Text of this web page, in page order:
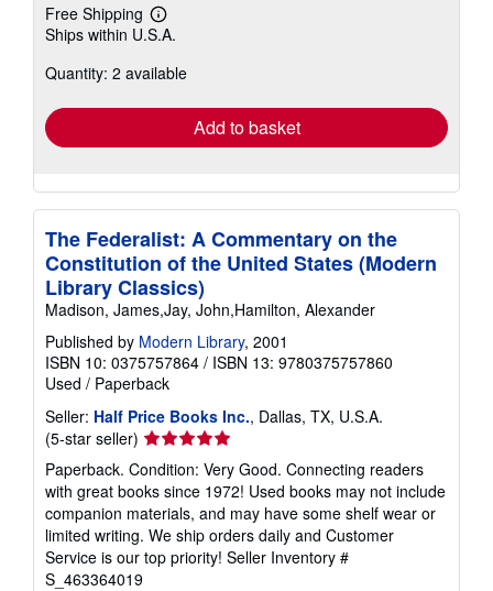
Free Shipping
Learn
more
shipping
Ships within U.S.A.
Quantity: 2 available
Add to basket
The Federalist: A Commentary on the
Constitution of the United States (Modern
Library Classics)
Madison, James,Jay, John,Hamilton, Alexander
Published by Modern Library, 2001
ISBN 10: 0375757864 / ISBN 13: 9780375757860
Used / Paperback
Seller: Half Price Books Inc., Dallas, TX, U.S.A.
(5-star seller) Seller
rating
5
out
of
5
stars
Paperback. Condition: Very Good. Connecting readers
with great books since 1972! Used books may not include
companion materials, and may have some shelf wear or
limited writing. We ship orders daily and Customer
Service is our top priority! Seller Inventory #
S_463364019